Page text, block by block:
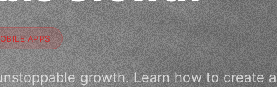
APPS
growth. Learn how to create a